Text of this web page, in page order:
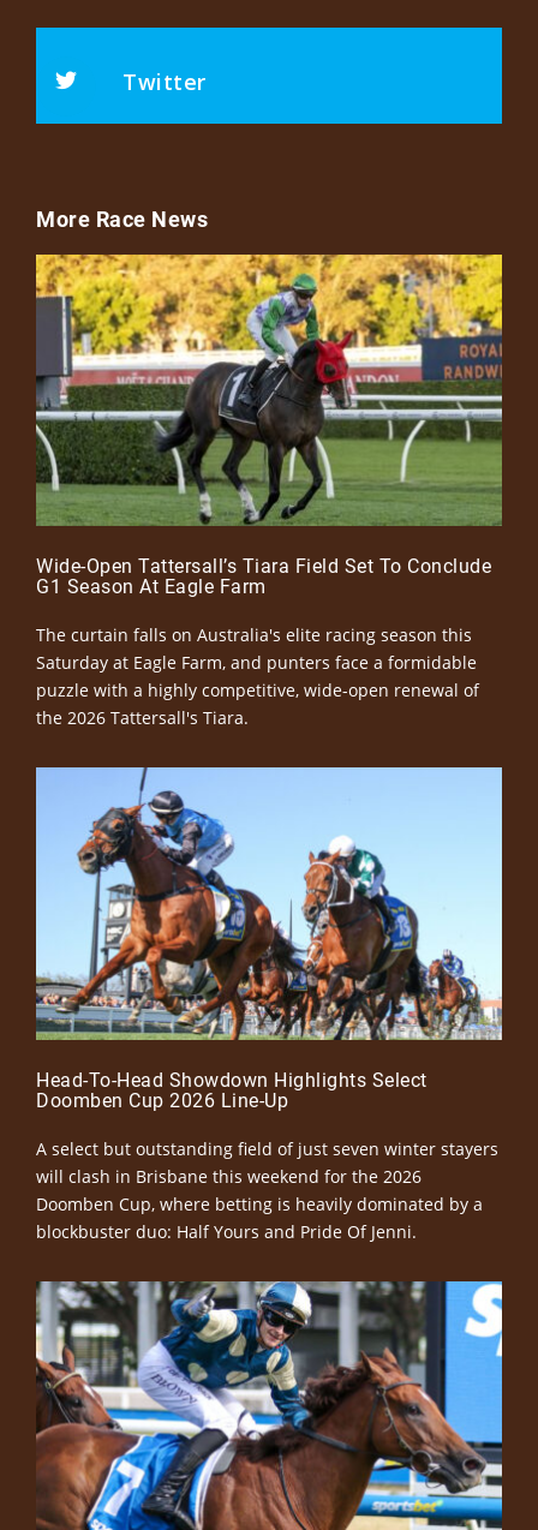
Twitter
More Race News
Wide-Open Tattersall’s Tiara Field Set To Conclude
G1 Season At Eagle Farm
The curtain falls on Australia's elite racing season this
Saturday at Eagle Farm, and punters face a formidable
puzzle with a highly competitive, wide-open renewal of
the 2026 Tattersall's Tiara.
Head-To-Head Showdown Highlights Select
Doomben Cup 2026 Line-Up
A select but outstanding field of just seven winter stayers
will clash in Brisbane this weekend for the 2026
Doomben Cup, where betting is heavily dominated by a
blockbuster duo: Half Yours and Pride Of Jenni.